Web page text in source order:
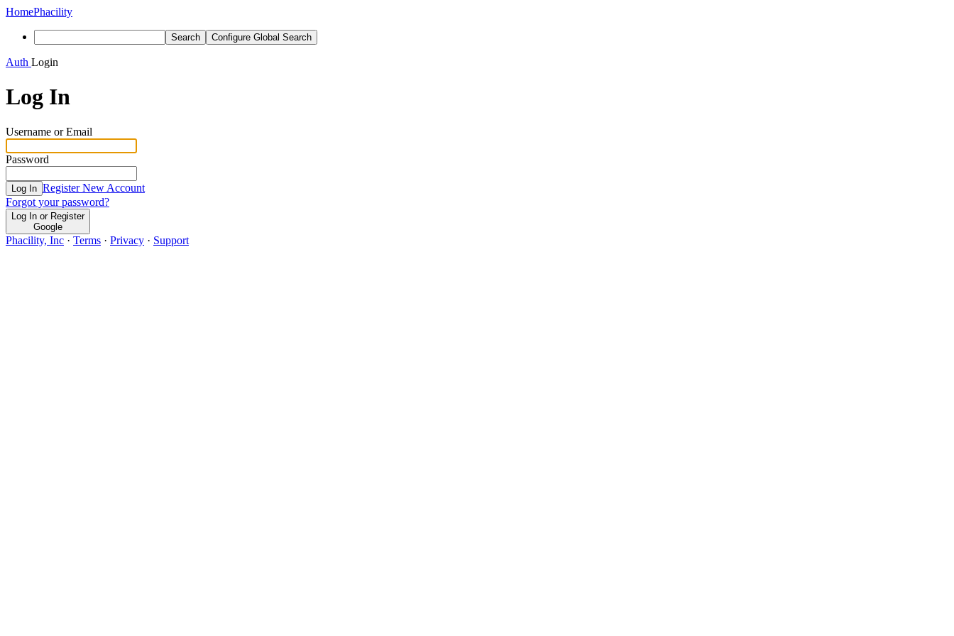
HomePhacility
Search Configure Global Search
Auth Login
Log In
Username or Email
Password
Log In Register New Account
Forgot your password?
Log In or Register
Google
Phacility, Inc · Terms · Privacy · Support